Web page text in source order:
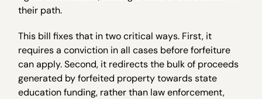
their path.
This bill fixes that in two critical ways. First, it
requires a conviction in all cases before forfeiture
can apply. Second, it redirects the bulk of proceeds
generated by forfeited property towards state
education funding, rather than law enforcement,